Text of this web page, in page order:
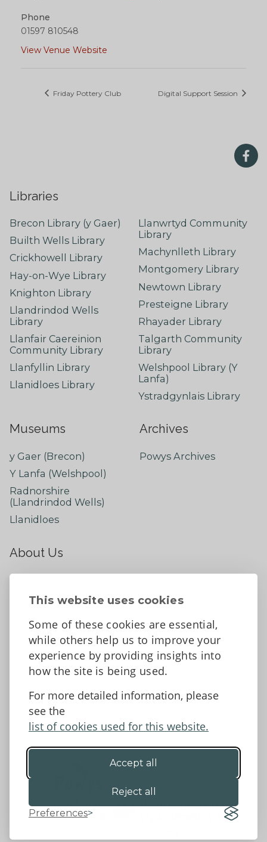
This website uses cookies
Some of these cookies are essential,
while others help us to improve your
experience by providing insights into
how the site is being used.
For more detailed information, please
see the
list of cookies used for this website.
Accept all
Reject all
Preferences
Phone
01597 810548
View Venue Website
Friday Pottery Club Digital Support Session
Libraries
Brecon Library (y Gaer)
Builth Wells Library
Crickhowell Library
Hay-on-Wye Library
Knighton Library
Llandrindod Wells
Library
Llanfair Caereinion
Community Library
Llanfyllin Library
Llanidloes Library
Llanwrtyd Community
Library
Machynlleth Library
Montgomery Library
Newtown Library
Presteigne Library
Rhayader Library
Talgarth Community
Library
Welshpool Library (Y
Lanfa)
Ystradgynlais Library
Museums
y Gaer (Brecon)
Y Lanfa (Welshpool)
Radnorshire
(Llandrindod Wells)
Llanidloes
Archives
Powys Archives
About Us
Contact Us
Tell us what you think
Accessibility Statement
Data protection and privacy
©2026 - Powys County Council